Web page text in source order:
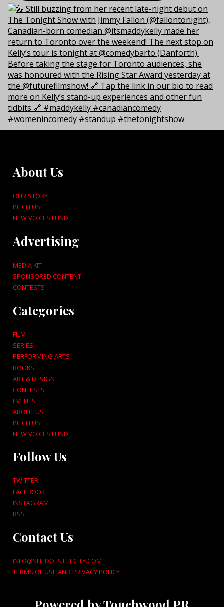
About Us
OUR STORY
PITCH US!
NEW VOICES FUND
Advertising
MEDIA KIT
SPONSORED CONTENT
CONTESTS
Categories
FILM
SERIES
PERFORMING ARTS
BOOKS
ART & DESIGN
CONTESTS
EVENTS
ABOUT US
PITCH US!
NEW VOICES FUND
Follow Us
TWITTER
FACEBOOK
INSTAGRAM
RSS
Contact Us
INFO@SHEDOESTHECITY.COM
TERMS OF USE AND PRIVACY POLICY